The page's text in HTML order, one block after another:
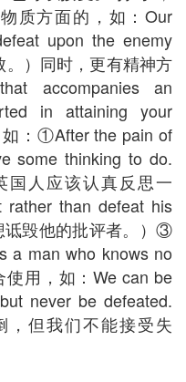
质方面的，如：Our
upon the enemy
）同时，更有精神方
accompanies an
in attaining your
：①After the pain of
some thinking to do.
国人应该认真反思一
than defeat his
诋毁他的批评者。）③
a man who knows no
用，如：We can be
never be defeated.
，但我们不能接受失